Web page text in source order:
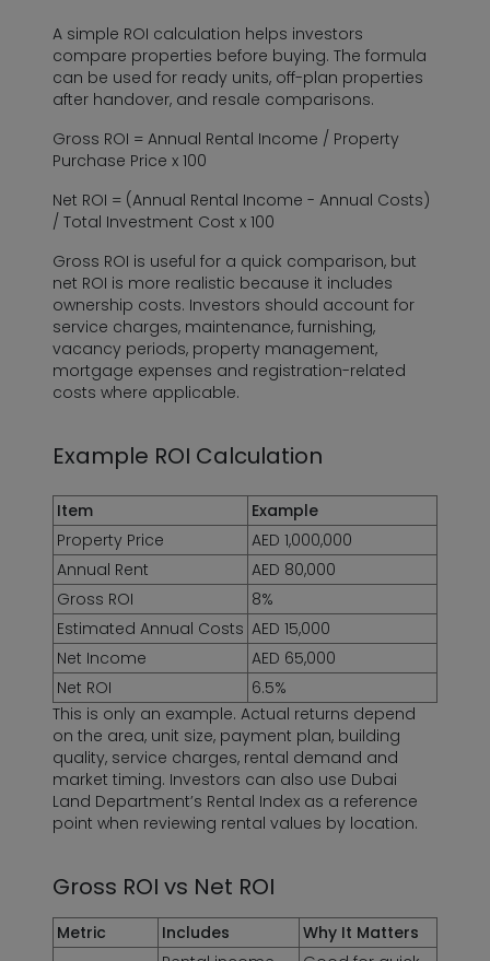
A simple ROI calculation helps investors
compare properties before buying. The formula
can be used for ready units, off-plan properties
after handover, and resale comparisons.
Gross ROI = Annual Rental Income / Property
Purchase Price x 100
Net ROI = (Annual Rental Income - Annual Costs)
/ Total Investment Cost x 100
Gross ROI is useful for a quick comparison, but
net ROI is more realistic because it includes
ownership costs. Investors should account for
service charges, maintenance, furnishing,
vacancy periods, property management,
mortgage expenses and registration-related
costs where applicable.
Example ROI Calculation
Item
Example
Property Price
AED 1,000,000
Annual Rent
AED 80,000
Gross ROI
8%
Estimated Annual Costs AED 15,000
Net Income
AED 65,000
Net ROI
6.5%
This is only an example. Actual returns depend
on the area, unit size, payment plan, building
quality, service charges, rental demand and
market timing. Investors can also use Dubai
Land Department’s Rental Index as a reference
point when reviewing rental values by location.
Gross ROI vs Net ROI
Metric Includes
Why It Matters